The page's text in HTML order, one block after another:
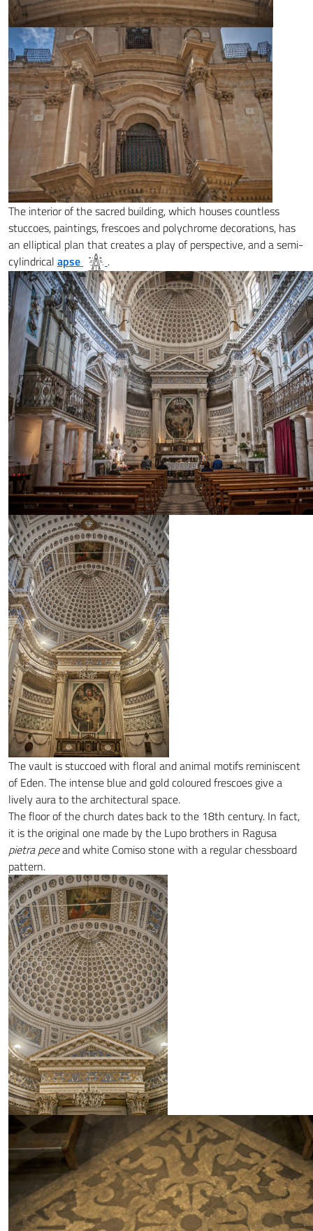
The interior of the sacred building, which houses countless
stuccoes, paintings, frescoes and polychrome decorations, has
an elliptical plan that creates a play of perspective, and a semi-
cylindrical apse .
The vault is stuccoed with floral and animal motifs reminiscent
of Eden. The intense blue and gold coloured frescoes give a
lively aura to the architectural space.
The floor of the church dates back to the 18th century. In fact,
it is the original one made by the Lupo brothers in Ragusa
pietra peceand white Comiso stone with a regular chessboard
pattern.